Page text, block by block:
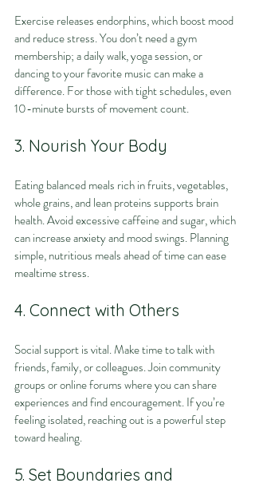
Exercise releases endorphins, which boost mood
and reduce stress. You don’t need a gym
membership; a daily walk, yoga session, or
dancing to your favorite music can make a
difference. For those with tight schedules, even
10-minute bursts of movement count.
3. Nourish Your Body
Eating balanced meals rich in fruits, vegetables,
whole grains, and lean proteins supports brain
health. Avoid excessive caffeine and sugar, which
can increase anxiety and mood swings. Planning
simple, nutritious meals ahead of time can ease
mealtime stress.
4. Connect with Others
Social support is vital. Make time to talk with
friends, family, or colleagues. Join community
groups or online forums where you can share
experiences and find encouragement. If you’re
feeling isolated, reaching out is a powerful step
toward healing.
5. Set Boundaries and